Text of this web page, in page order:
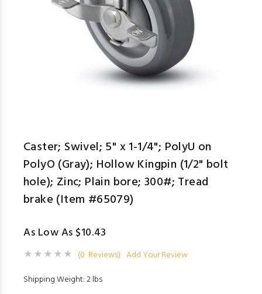
Caster; Swivel; 5" x 1-1/4"; PolyU on
PolyO (Gray); Hollow Kingpin (1/2" bolt
hole); Zinc; Plain bore; 300#; Tread
brake (Item #65079)
As Low As $10.43
(0 Reviews) Add Your Review
Shipping Weight: 2 lbs